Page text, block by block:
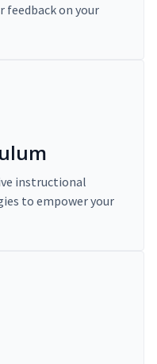
feedback on your
instructional
to empower your